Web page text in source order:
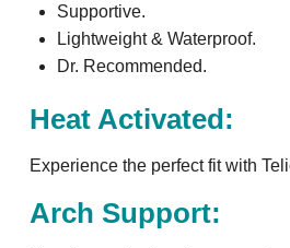
Supportive.
Lightweight & Waterproof.
Dr. Recommended.
Heat Activated:
Experience the perfect fit with
Arch Support: